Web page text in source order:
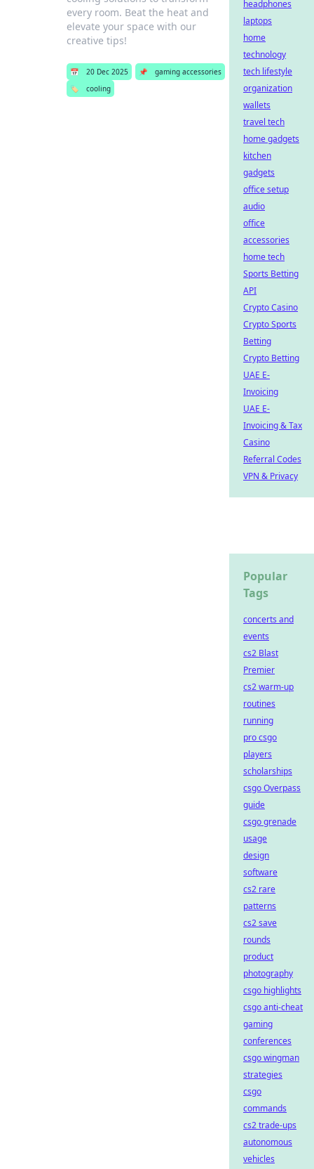
every room. Beat the heat and
elevate your space with our
creative tips!
📅 20 Dec 2025 📌
gaming accessories
🏷️
cooling
headphones
laptops
home
technology
tech lifestyle
organization
wallets
travel tech
home gadgets
kitchen
gadgets
office setup
audio
office
accessories
home tech
Sports Betting
API
Crypto Casino
Crypto Sports
Betting
Crypto Betting
UAE E-
Invoicing
UAE E-
Invoicing & Tax
Casino
Referral Codes
VPN & Privacy
Popular
Tags
concerts and
events
cs2 Blast
Premier
cs2 warm-up
routines
running
pro csgo
players
scholarships
csgo Overpass
guide
csgo grenade
usage
design
software
cs2 rare
patterns
cs2 save
rounds
product
photography
csgo highlights
csgo anti-cheat
gaming
conferences
csgo wingman
strategies
csgo
commands
cs2 trade-ups
autonomous
vehicles